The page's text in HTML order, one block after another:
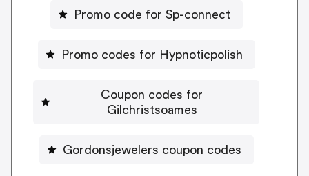
Promo code for Sp-connect
Promo codes for Hypnoticpolish
Coupon codes for
Gilchristsoames
Gordonsjewelers coupon codes